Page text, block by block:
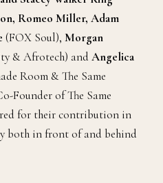
Romeo Miller, Adam
(FOX Soul), Morgan
& Afrotech) and Angelica
Room & The Same
Founder of The Same
for their contribution in
both in front of and behind